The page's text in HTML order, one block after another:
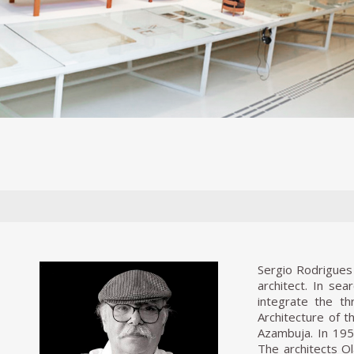
Sergio
architect. In
integrate the
Architecture of
Azambuja. In
The architects